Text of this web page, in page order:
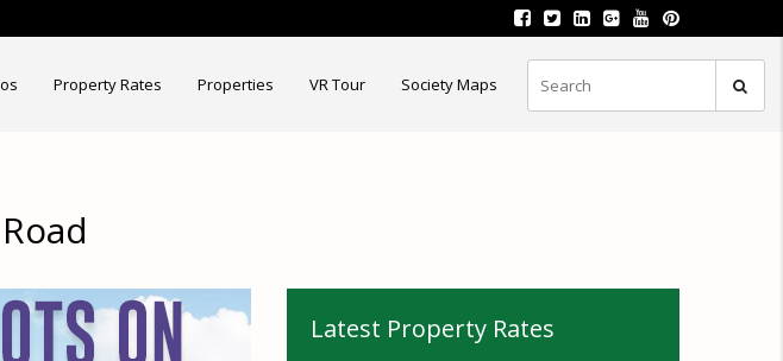
Property Rates Properties VR Tour Society Maps
Latest Property Rates